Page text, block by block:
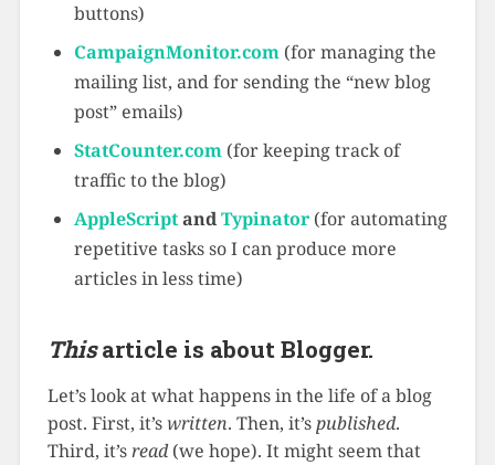
buttons)
CampaignMonitor.com(for managing the
mailing list, and for sending the “new blog
post” emails)
StatCounter.com(for keeping track of
traffic to the blog)
AppleScriptandTypinator(for automating
repetitive tasks so I can produce more
articles in less time)
Thisarticle is about Blogger.
Let’s look at what happens in the life of a blog
post. First, it’swritten. Then, it’spublished.
Third, it’sread(we hope). It might seem that